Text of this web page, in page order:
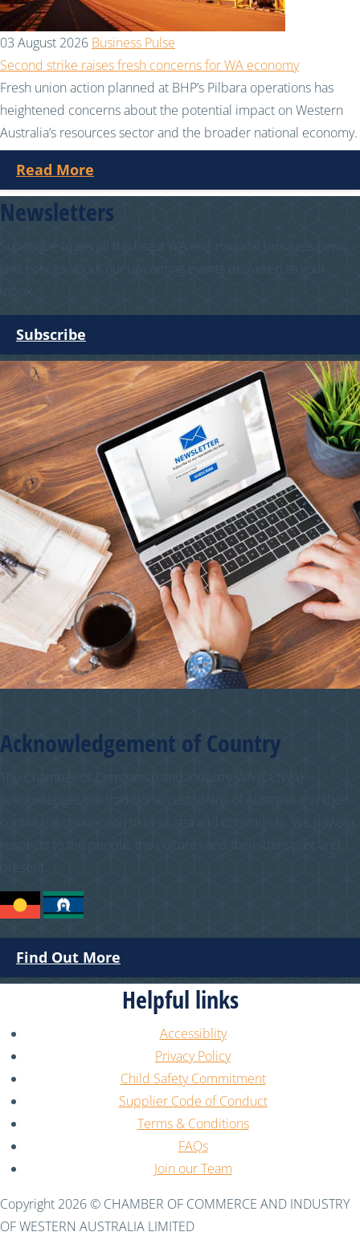
03 August 2026 Business Pulse
Second strike raises fresh concerns for WA economy
Fresh union action planned at BHP’s Pilbara operations has
heightened concerns about the potential impact on Western
Australia’s resources sector and the broader national economy.
Read More
Newsletters
Subscribe
Acknowledgement of Country
Find Out More
Helpful links
Accessiblity
Privacy Policy
Child Safety Commitment
Supplier Code of Conduct
Terms & Conditions
FAQs
Join our Team
Copyright 2026 © CHAMBER OF COMMERCE AND INDUSTRY
OF WESTERN AUSTRALIA LIMITED